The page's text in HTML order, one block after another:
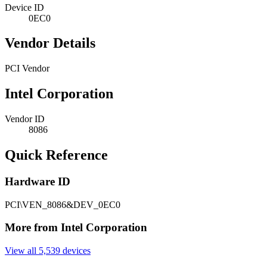
Device ID
0EC0
Vendor Details
PCI Vendor
Intel Corporation
Vendor ID
8086
Quick Reference
Hardware ID
PCI\VEN_8086&DEV_0EC0
More from Intel Corporation
View all 5,539 devices